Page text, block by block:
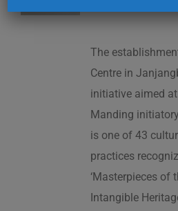
The
Centre in
initiative aimed
Manding
is one of 43
practices
‘Masterpieces of
Intangible